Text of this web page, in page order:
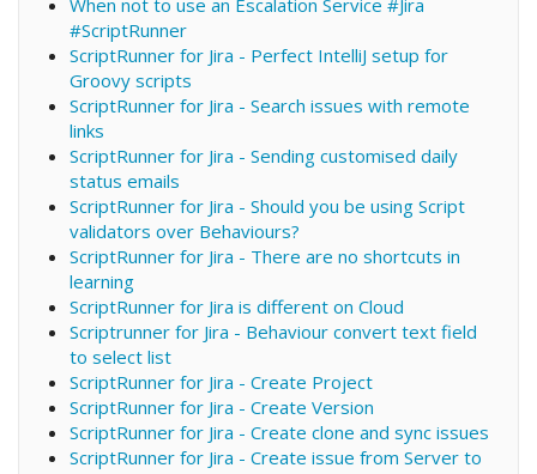
#ScriptRunner
ScriptRunner for Jira - Perfect IntelliJ setup for
Groovy scripts
ScriptRunner for Jira - Search issues with remote
links
ScriptRunner for Jira - Sending customised daily
status emails
ScriptRunner for Jira - Should you be using Script
validators over Behaviours?
ScriptRunner for Jira - There are no shortcuts in
learning
ScriptRunner for Jira is different on Cloud
Scriptrunner for Jira - Behaviour convert text field
to select list
ScriptRunner for Jira - Create Project
ScriptRunner for Jira - Create Version
ScriptRunner for Jira - Create clone and sync issues
ScriptRunner for Jira - Create issue from Server to